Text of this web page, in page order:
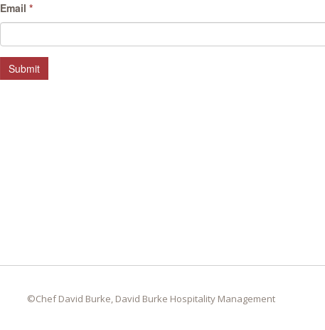
Email *
Submit
©Chef David Burke, David Burke Hospitality Management